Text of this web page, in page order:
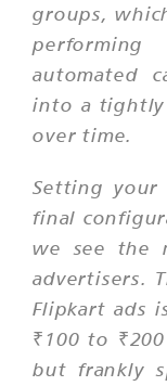
groups,
automated
into a tightly
over time.
Setting
final
we see the
advertisers.
Flipkart ads
₹100 to
but frankly